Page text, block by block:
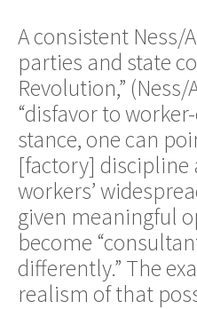
A consistent
parties and state
Revolution,”
“disfavor to
stance, one can
[factory] discipline
workers’
given meaningful
become
differently.” The
realism of that